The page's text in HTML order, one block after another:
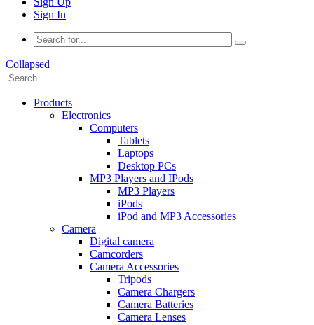
Sign In
Collapsed
Products
Electronics
Computers
Tablets
Laptops
Desktop PCs
MP3 Players and IPods
MP3 Players
iPods
iPod and MP3 Accessories
Camera
Digital camera
Camcorders
Camera Accessories
Tripods
Camera Chargers
Camera Batteries
Camera Lenses